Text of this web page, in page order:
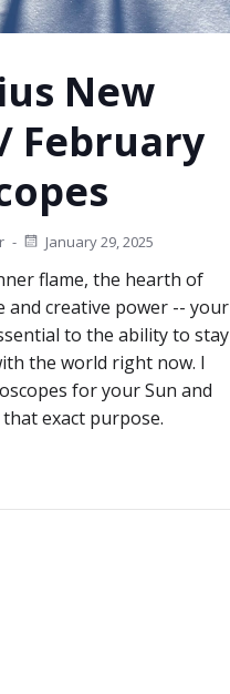
New
February
- January 29, 2025
flame, the hearth of
and creative power -- your
to the ability to stay
the world right now. I
for your Sun and
exact purpose.